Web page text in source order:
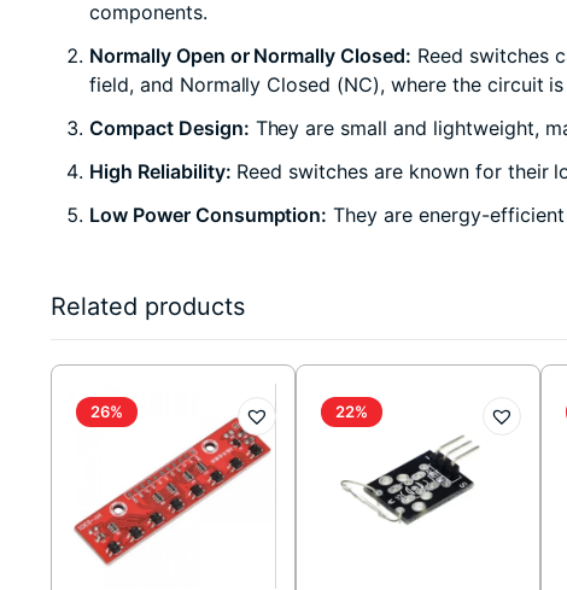
components.
Normally Open or Normally Closed: Reed switches
field, and Normally Closed (NC), where the circuit
Compact Design: They are small and lightweight,
High Reliability: Reed switches are known for their
Low Power Consumption: They are energy-
Related products
26% 22%